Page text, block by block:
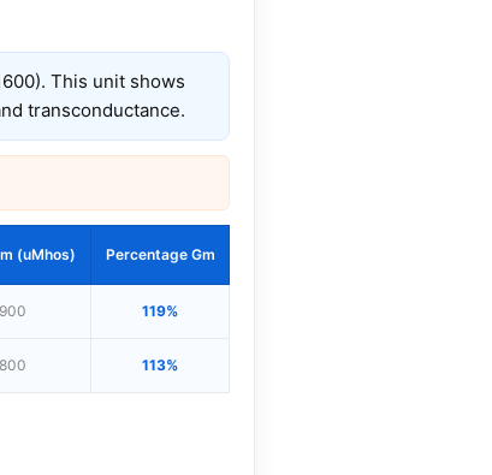
This unit shows
transconductance.
(uMhos) Percentage Gm
119%
113%